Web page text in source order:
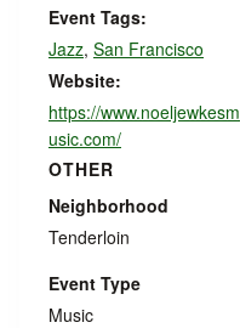
Event Tags:
Jazz, San Francisco
Website:
https://www.noeljewkesm
usic.com/
OTHER
Neighborhood
Tenderloin
Event Type
Music